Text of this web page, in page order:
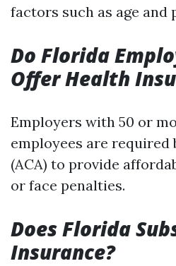
factors such as age and
Do Florida
Offer Health
Employers with 50 or
employees are required
(ACA) to provide
or face penalties.
Does Florida
Insurance?